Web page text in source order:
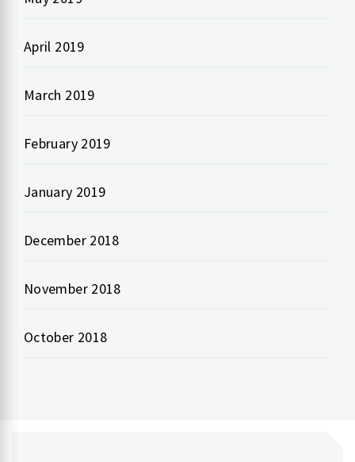
April 2019
March 2019
February 2019
January 2019
December 2018
November 2018
October 2018